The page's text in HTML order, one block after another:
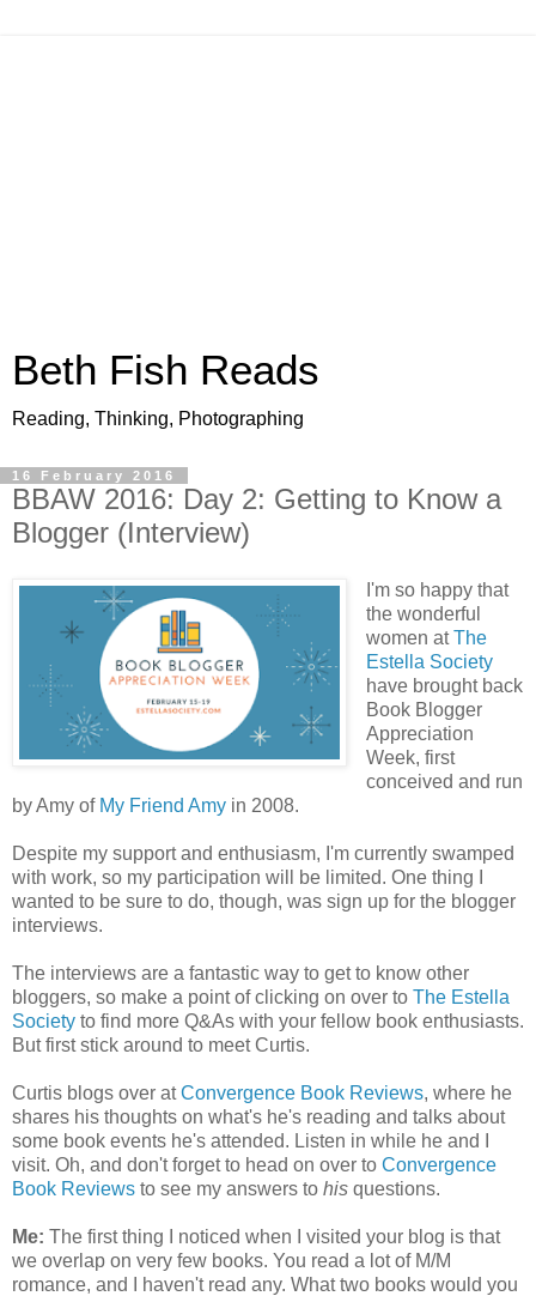
Beth Fish Reads
Reading, Thinking, Photographing
16 February 2016
BBAW 2016: Day 2: Getting to Know a
Blogger (Interview)
I'm so happy that
the wonderful
women atThe
Estella Society
have brought back
Book Blogger
Appreciation
Week, first
conceived and run
by Amy of My Friend Amy in 2008.
Despite my support and enthusiasm, I'm currently swamped
with work, so my participation will be limited. One thing I
wanted to be sure to do, though, was sign up for the blogger
interviews.
The interviews are a fantastic way to get to know other
bloggers, so make a point of clicking on over to The Estella
Society to find more Q&As with your fellow book enthusiasts.
But first stick around to meet Curtis.
Curtis blogs over atConvergence Book Reviews, where he
shares his thoughts on what's he's reading and talks about
some book events he's attended. Listen in while he and I
visit. Oh, and don't forget to head on over to Convergence
Book Reviews to see my answers to his questions.
Me: The first thing I noticed when I visited your blog is that
we overlap on very few books. You read a lot of M/M
romance, and I haven't read any. What two books would you